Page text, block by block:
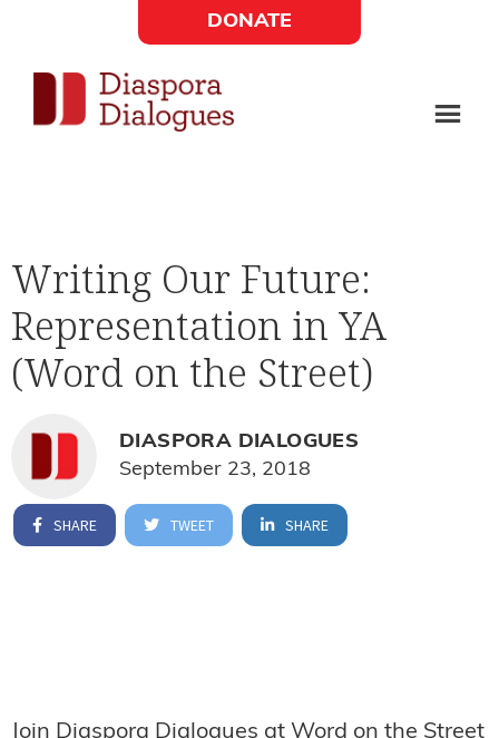
main
content
footer
poetry,
drama
DONATE
Social
Links
Writing Our Future:
Representation in YA
(Word on the Street)
DIASPORA DIALOGUES
September 23, 2018
SHARE TWEET SHARE
Join Diaspora Dialogues at Word on the Street